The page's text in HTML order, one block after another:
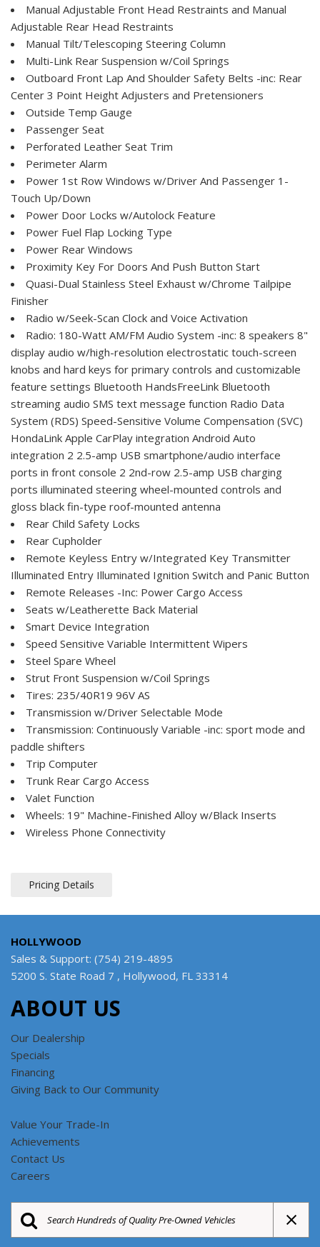
Manual Adjustable Front Head Restraints and Manual
Adjustable Rear Head Restraints
Manual Tilt/Telescoping Steering Column
Multi-Link Rear Suspension w/Coil Springs
Outboard Front Lap And Shoulder Safety Belts -inc: Rear
Center 3 Point Height Adjusters and Pretensioners
Outside Temp Gauge
Passenger Seat
Perforated Leather Seat Trim
Perimeter Alarm
Power 1st Row Windows w/Driver And Passenger 1-
Touch Up/Down
Power Door Locks w/Autolock Feature
Power Fuel Flap Locking Type
Power Rear Windows
Proximity Key For Doors And Push Button Start
Quasi-Dual Stainless Steel Exhaust w/Chrome Tailpipe
Finisher
Radio w/Seek-Scan Clock and Voice Activation
Radio: 180-Watt AM/FM Audio System -inc: 8 speakers 8"
display audio w/high-resolution electrostatic touch-screen
knobs and hard keys for primary controls and customizable
feature settings Bluetooth HandsFreeLink Bluetooth
streaming audio SMS text message function Radio Data
System (RDS) Speed-Sensitive Volume Compensation (SVC)
HondaLink Apple CarPlay integration Android Auto
integration 2 2.5-amp USB smartphone/audio interface
ports in front console 2 2nd-row 2.5-amp USB charging
ports illuminated steering wheel-mounted controls and
gloss black fin-type roof-mounted antenna
Rear Child Safety Locks
Rear Cupholder
Remote Keyless Entry w/Integrated Key Transmitter
Illuminated Entry Illuminated Ignition Switch and Panic Button
Remote Releases -Inc: Power Cargo Access
Seats w/Leatherette Back Material
Smart Device Integration
Speed Sensitive Variable Intermittent Wipers
Steel Spare Wheel
Strut Front Suspension w/Coil Springs
Tires: 235/40R19 96V AS
Transmission w/Driver Selectable Mode
Transmission: Continuously Variable -inc: sport mode and
paddle shifters
Trip Computer
Trunk Rear Cargo Access
Valet Function
Wheels: 19" Machine-Finished Alloy w/Black Inserts
Wireless Phone Connectivity
Pricing Details
HOLLYWOOD
Sales & Support: (754) 219-4895
5200 S. State Road 7 , Hollywood, FL 33314
ABOUT US
Our Dealership
Specials
Financing
Giving Back to Our Community
Value Your Trade-In
Achievements
Contact Us
Careers